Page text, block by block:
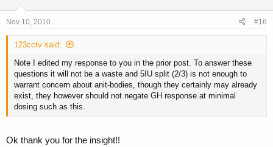
Nov 10, 2010 #16
123cctv said:
Note I edited my response to you in the prior post. To answer these
questions it will not be a waste and 5IU split (2/3) is not enough to
warrant concern about anit-bodies, though they certainly may already
exist, they however should not negate GH response at minimal
dosing such as this.
Ok thank you for the insight!!